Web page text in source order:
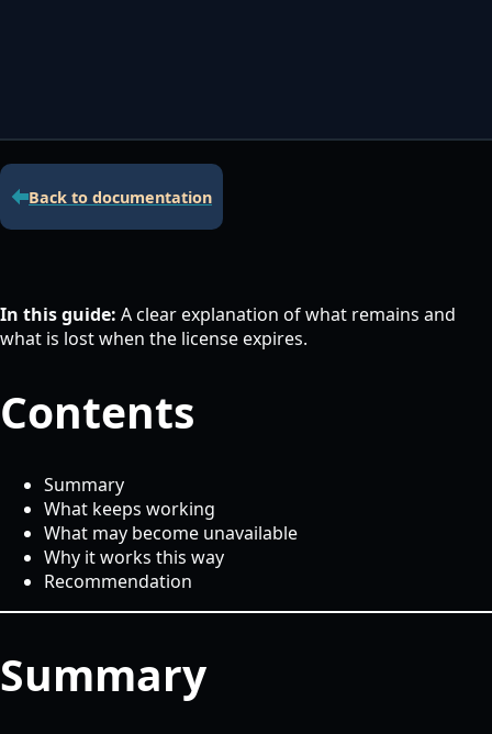
Back to documentation
In this guide: A clear explanation of what remains and
what is lost when the license expires.
Contents
Summary
What keeps working
What may become unavailable
Why it works this way
Recommendation
Summary